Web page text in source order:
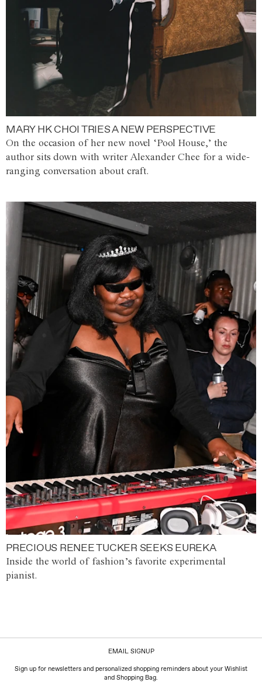
MARY HK CHOI TRIES A NEW PERSPECTIVE
On the occasion of her new novel ‘Pool House,’ the
author sits down with writer Alexander Chee for a wide-
ranging conversation about craft.
PRECIOUS RENEE TUCKER SEEKS EUREKA
Inside the world of fashion’s favorite experimental
pianist.
EMAIL SIGNUP
Sign up for newsletters and personalized shopping reminders about your Wishlist
and Shopping Bag.